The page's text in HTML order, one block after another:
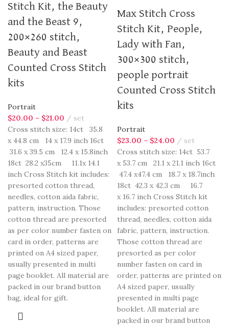
Stitch Kit, the Beauty
and the Beast 9,
200×260 stitch,
Beauty and Beast
Counted Cross Stitch
kits
Portrait
$20.00 – $21.00
set
Cross stitch size: 14ct 35.8
x 44.8 cm 14 x 17.9 inch 16ct
31.6 x 39.5 cm 12.4 x 15.8inch
18ct 28.2 x35cm 11.1x 14.1
inch Cross Stitch kit includes:
presorted cotton thread,
needles, cotton aida fabric,
pattern, instruction. Those
cotton thread are presorted
as per color number fasten on
card in order, patterns are
printed on A4 sized paper,
usually presented in multi
page booklet. All material are
packed in our brand button
bag, ideal for gift.
Max Stitch Cross
Stitch Kit, People,
Lady with Fan,
300×300 stitch,
people portrait
Counted Cross Stitch
kits
Portrait
$23.00 – $24.00
set
Cross stitch size: 14ct 53.7
x 53.7 cm 21.1 x 21.1 inch 16ct
47.4 x47.4 cm 18.7 x 18.7inch
18ct 42.3 x 42.3 cm 16.7
x 16.7 inch Cross Stitch kit
includes: presorted cotton
thread, needles, cotton aida
fabric, pattern, instruction.
Those cotton thread are
presorted as per color
number fasten on card in
order, patterns are printed on
A4 sized paper, usually
presented in multi page
booklet. All material are
packed in our brand button